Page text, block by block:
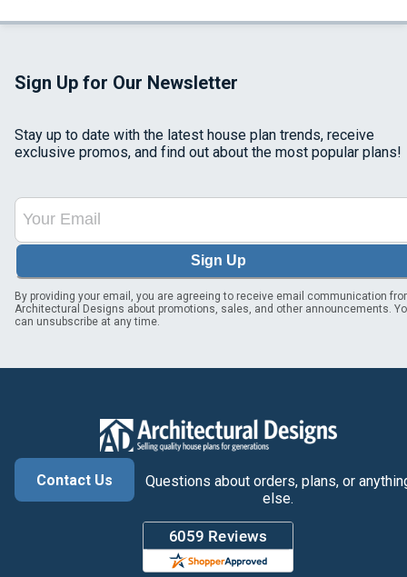
Sign Up for Our Newsletter
Stay up to date with the latest house plan trends, receive
exclusive promos, and find out about the most popular plans!
Sign Up
By providing your email, you are agreeing to receive email communication
Architectural Designs about promotions, sales, and other announcements.
can unsubscribe at any time.
Contact Us
Questions about orders, plans, or
else.